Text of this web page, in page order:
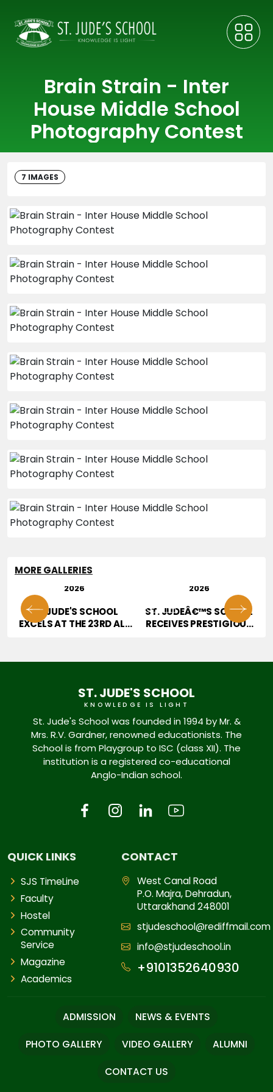
Brain Strain - Inter
House Middle School
Photography Contest
7 IMAGES
MORE GALLERIES
01
29 JUL
2026
ST. JUDE'S SCHOOL
EXCELS AT THE 23RD ALL
02
2026
ST. JUDEÂ€™S SCHOOL
RECEIVES PRESTIGIOUS
CONFERENCE & AWARDS
ST. JUDE'S SCHOOL
KNOWLEDGE IS LIGHT
St. Jude's School was founded in 1994 by Mr. &
Mrs. R.V. Gardner, renowned educationists. The
School is from Playgroup to ISC (class XII). The
institution is a registered co-educational
Anglo-Indian school.
QUICK LINKS
SJS TimeLine
Faculty
Hostel
Community
Service
Magazine
Academics
CONTACT
West Canal Road
P.O. Majra, Dehradun,
Uttarakhand 248001
stjudeschool@rediffmail.com
info@stjudeschool.in
+9101352640930
ADMISSION NEWS & EVENTS
PHOTO GALLERY VIDEO GALLERY ALUMNI
CONTACT US